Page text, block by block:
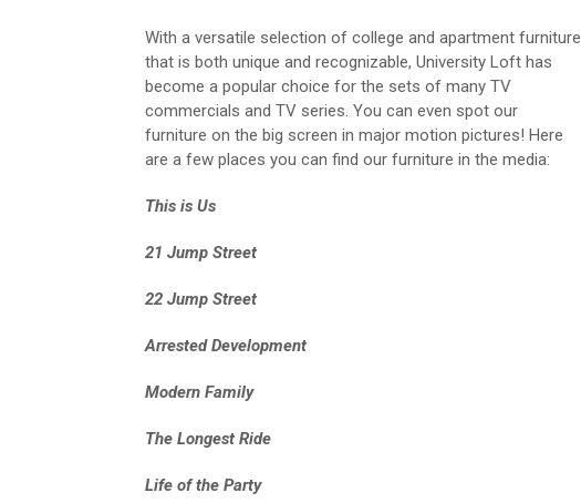
With a versatile selection of college and apartment furniture
that is both unique and recognizable, University Loft has
become a popular choice for the sets of many TV
commercials and TV series. You can even spot our
furniture on the big screen in major motion pictures! Here
are a few places you can find our furniture in the media:
This is Us
21 Jump Street
22 Jump Street
Arrested Development
Modern Family
The Longest Ride
Life of the Party